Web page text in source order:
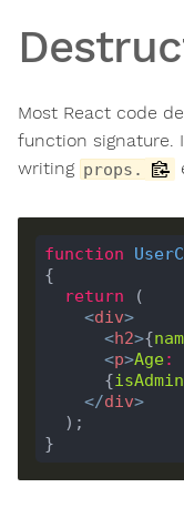
Most React code
function signature.
writing props.
function
return
<div>
<h2>{
<p>Age:
      {
isAdmin
</div>